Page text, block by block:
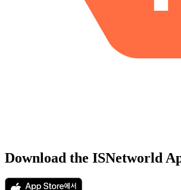
Download the ISNetworld